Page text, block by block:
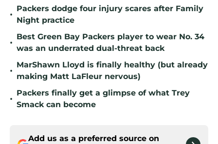
•
Packers dodge four injury scares after Family
Night practice
•
Best Green Bay Packers player to wear No. 34
was an underrated dual-threat back
•
MarShawn Lloyd is finally healthy (but already
making Matt LaFleur nervous)
•
Packers finally get a glimpse of what Trey
Smack can become
Add us as a preferred source on